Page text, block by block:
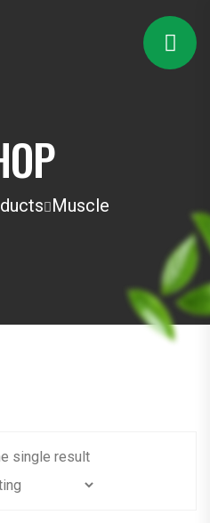
Muscle
single result